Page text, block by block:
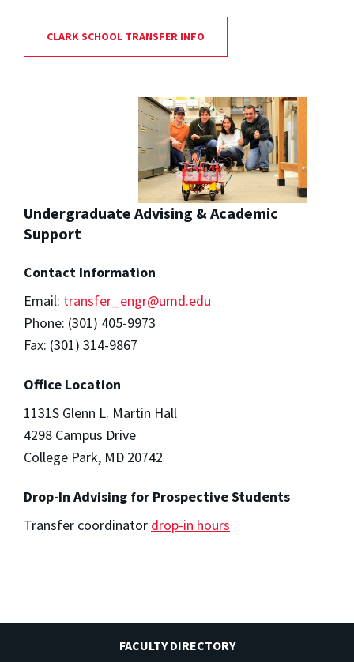
CLARK SCHOOL TRANSFER INFO
Undergraduate Advising & Academic
Support
Contact Information
Email: transfer_engr@umd.edu
Phone: (301) 405-9973
Fax: (301) 314-9867
Office Location
1131S Glenn L. Martin Hall
4298 Campus Drive
College Park, MD 20742
Drop-In Advising for Prospective Students
Transfer coordinator drop-in hours
FACULTY DIRECTORY